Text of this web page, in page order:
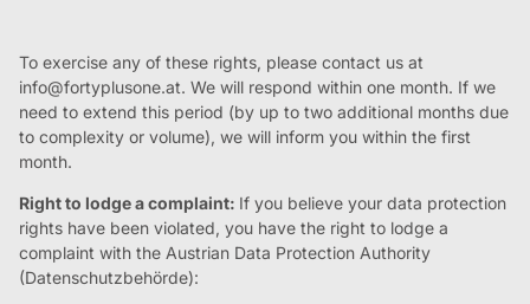
To exercise any of these rights, please contact us at
info@fortyplusone.at. We will respond within one month. If we
need to extend this period (by up to two additional months due
to complexity or volume), we will inform you within the first
month.
Right to lodge a complaint: If you believe your data protection
rights have been violated, you have the right to lodge a
complaint with the Austrian Data Protection Authority
(Datenschutzbehörde):